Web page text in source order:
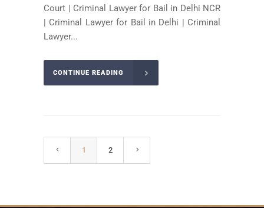
Court | Criminal Lawyer for Bail in Delhi NCR
| Criminal Lawyer for Bail in Delhi | Criminal
Lawyer...
CONTINUE READING
1 2